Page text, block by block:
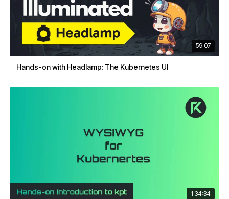
59:07
Hands-on with Headlamp: The Kubernetes UI
1:34:34